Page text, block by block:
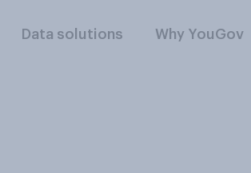
Data solutions Why YouGov